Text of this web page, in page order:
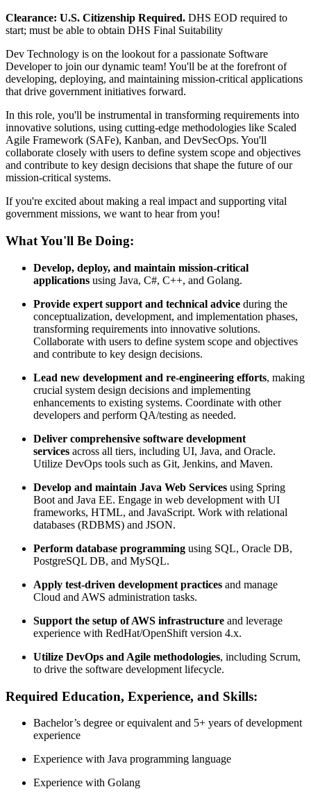
Clearance: U.S. Citizenship Required. DHS EOD required to
start; must be able to obtain DHS Final Suitability
Dev Technology is on the lookout for a passionate Software
Developer to join our dynamic team! You'll be at the forefront of
developing, deploying, and maintaining mission-critical applications
that drive government initiatives forward.
In this role, you'll be instrumental in transforming requirements into
innovative solutions, using cutting-edge methodologies like Scaled
Agile Framework (SAFe), Kanban, and DevSecOps. You'll
collaborate closely with users to define system scope and objectives
and contribute to key design decisions that shape the future of our
mission-critical systems.
If you're excited about making a real impact and supporting vital
government missions, we want to hear from you!
What You'll Be Doing:
Develop, deploy, and maintain mission-critical
applications using Java, C#, C++, and Golang.
Provide expert support and technical advice during the
conceptualization, development, and implementation phases,
transforming requirements into innovative solutions.
Collaborate with users to define system scope and objectives
and contribute to key design decisions.
Lead new development and re-engineering efforts, making
crucial system design decisions and implementing
enhancements to existing systems. Coordinate with other
developers and perform QA/testing as needed.
Deliver comprehensive software development
services across all tiers, including UI, Java, and Oracle.
Utilize DevOps tools such as Git, Jenkins, and Maven.
Develop and maintain Java Web Services using Spring
Boot and Java EE. Engage in web development with UI
frameworks, HTML, and JavaScript. Work with relational
databases (RDBMS) and JSON.
Perform database programming using SQL, Oracle DB,
PostgreSQL DB, and MySQL.
Apply test-driven development practices and manage
Cloud and AWS administration tasks.
Support the setup of AWS infrastructure and leverage
experience with RedHat/OpenShift version 4.x.
Utilize DevOps and Agile methodologies, including Scrum,
to drive the software development lifecycle.
Required Education, Experience, and Skills:
Bachelor’s degree or equivalent and 5+ years of development
experience
Experience with Java programming language
Experience with Golang